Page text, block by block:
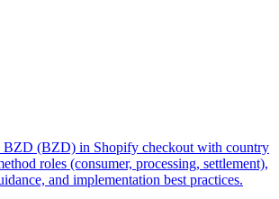
BZD (BZD) in Shopify checkout with country
roles (consumer, processing, settlement),
and implementation best practices.